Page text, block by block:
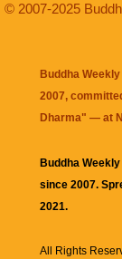
© 2007-2025
Buddha
2007,
Dharma" — at
Buddha
since 2007.
2021.
All Rights